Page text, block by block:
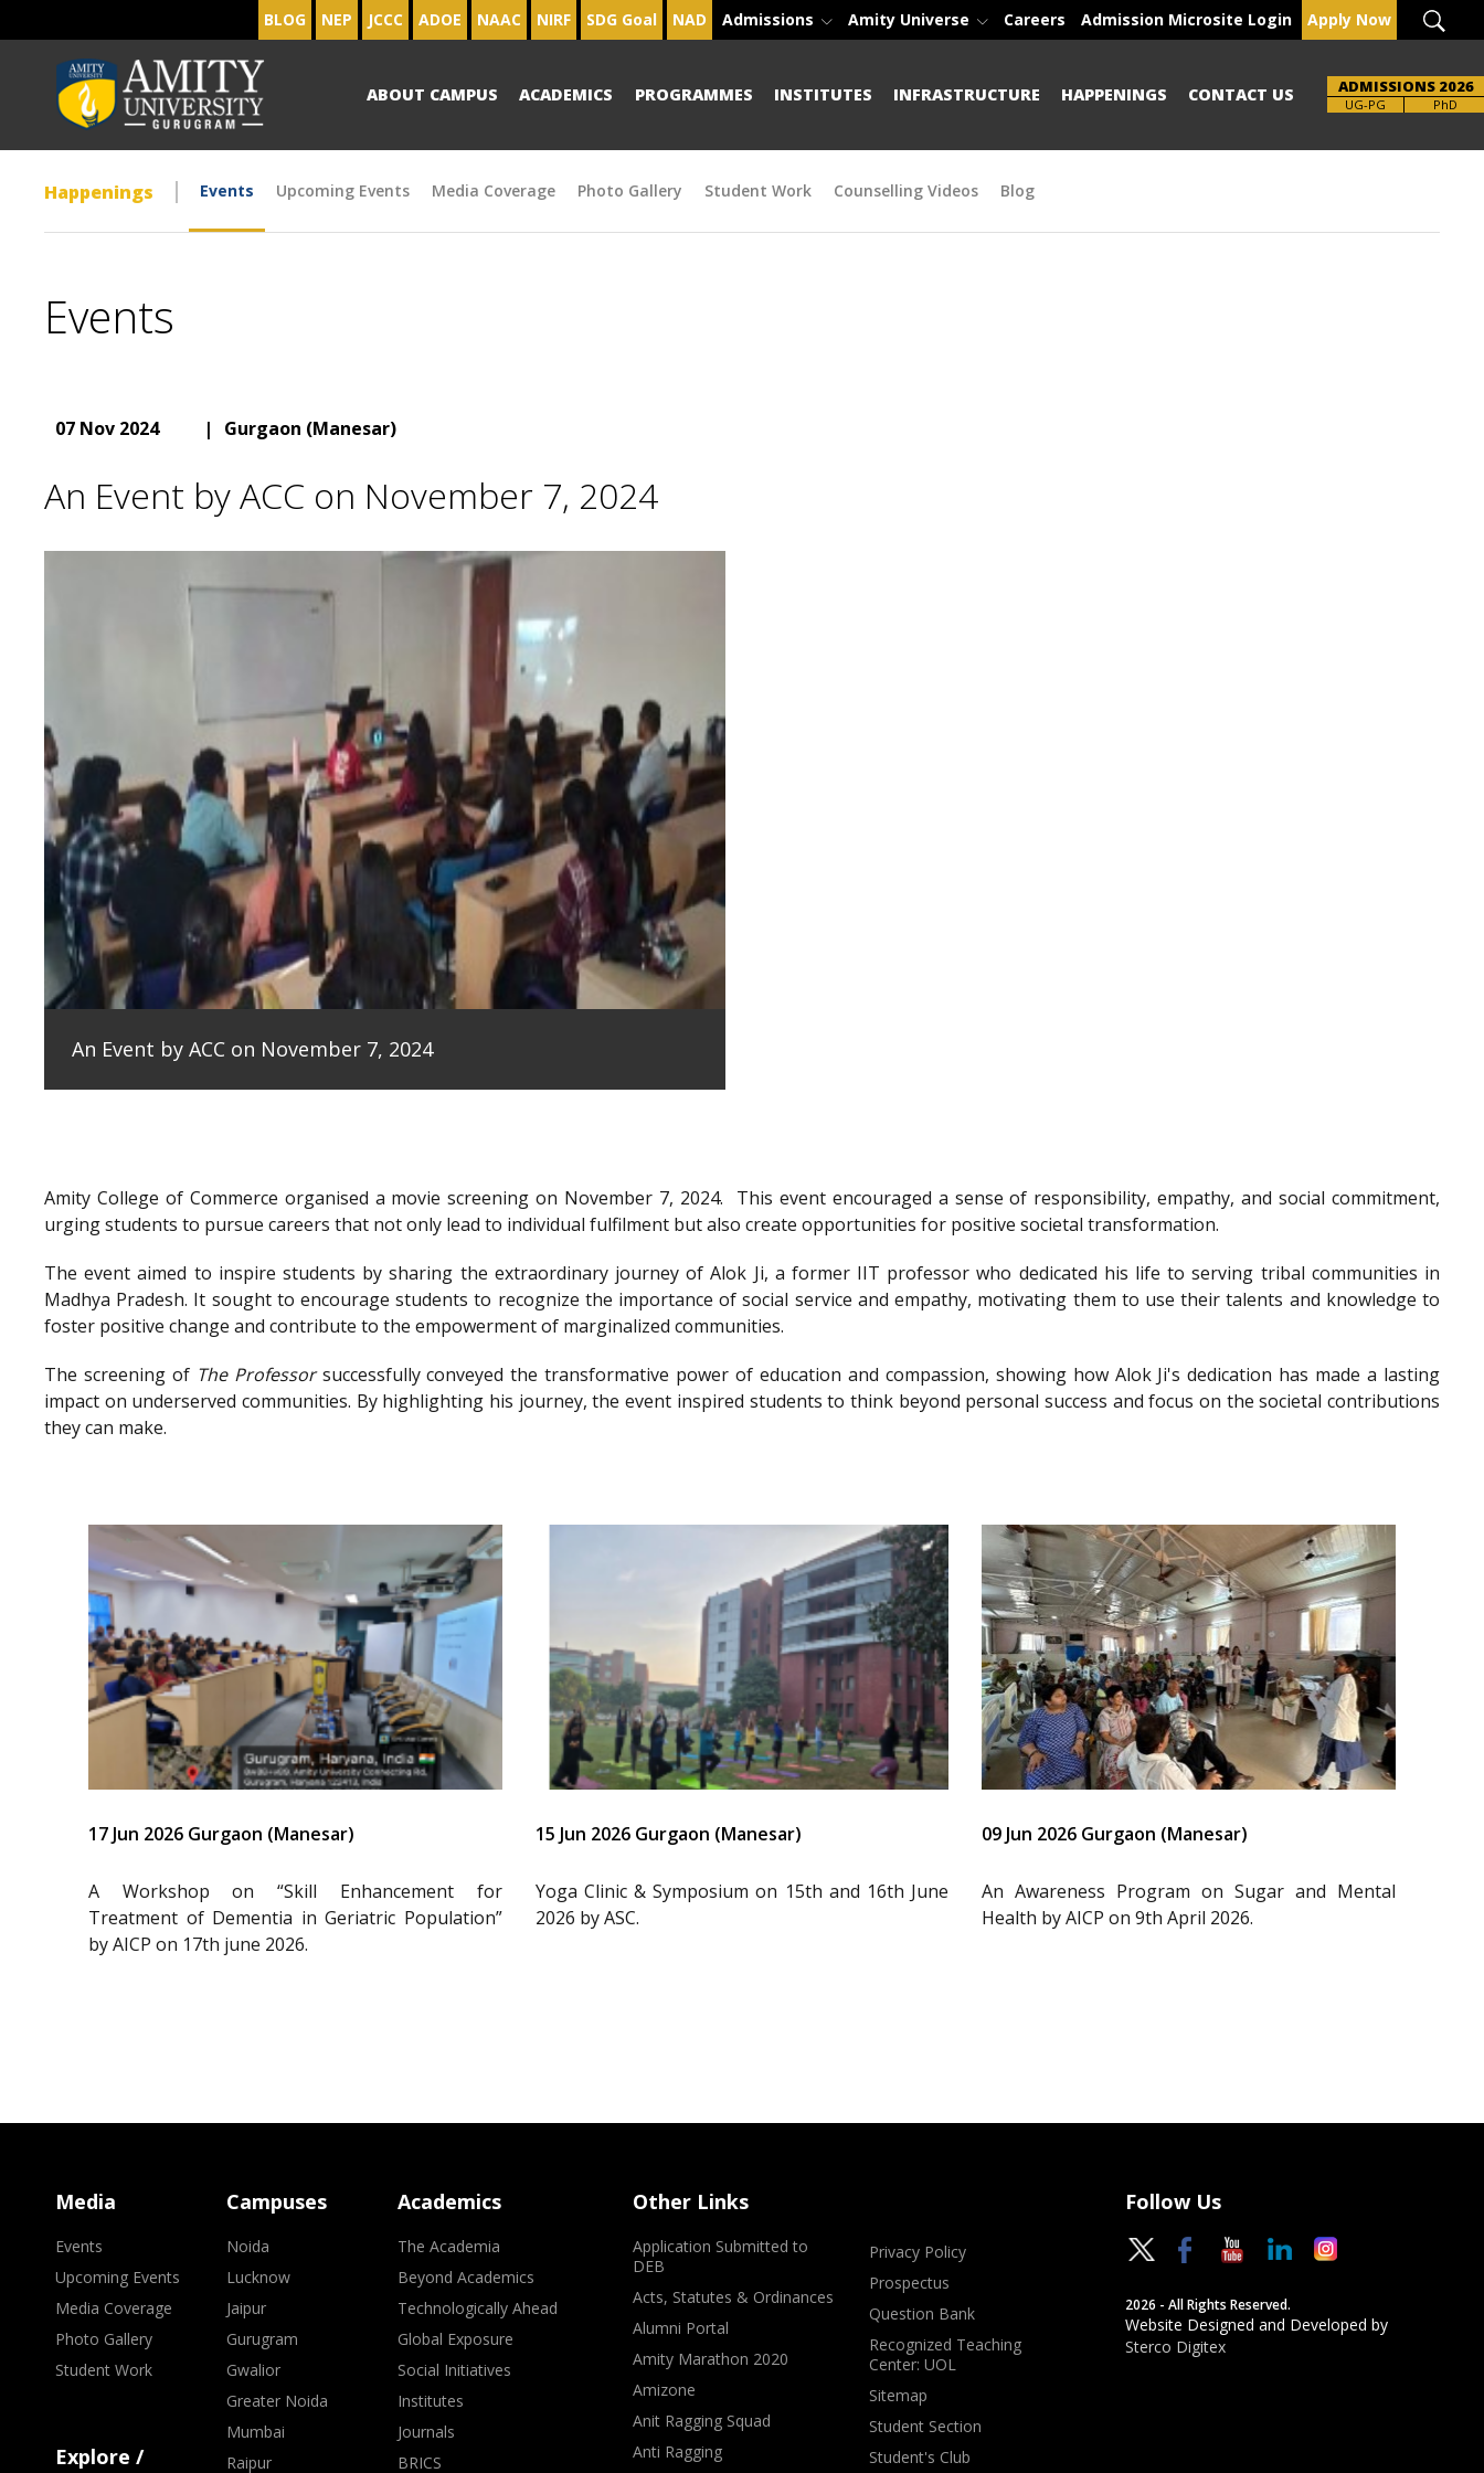
BLOG NEP JCCC ADOE NAAC NIRF SDG Goal NAD Admissions Amity Universe Careers Admission Microsite Login Apply Now
ABOUT CAMPUS ACADEMICS PROGRAMMES INSTITUTES INFRASTRUCTURE HAPPENINGS CONTACT US ADMISSIONS 2026
UG-PG
Brochure PhD
Happenings Events Upcoming Events Media Coverage Photo Gallery Student Work Counselling Videos Blog
Events
07 Nov 2024 | Gurgaon (Manesar)
An Event by ACC on November 7, 2024
An Event by ACC on November 7, 2024
Amity College of Commerce organised a movie screening on November 7, 2024.
This event encouraged a sense of responsibility, empathy, and social commitment,
urging students to pursue careers that not only lead to individual fulfilment but also create opportunities for positive societal transformation.
The event aimed to inspire students by sharing the extraordinary journey of Alok Ji, a former IIT professor who dedicated his life to serving tribal communities in
Madhya Pradesh. It sought to encourage students to recognize the importance of social service and empathy, motivating them to use their talents and knowledge to
foster positive change and contribute to the empowerment of marginalized communities.
The screening of The Professorsuccessfully conveyed the transformative power of education and compassion, showing how Alok Ji's dedication has made a lasting
impact on underserved communities. By highlighting his journey, the event inspired students to think beyond personal success and focus on the societal contributions
they can make.
17 Jun 2026 Gurgaon (Manesar)
A Workshop on “Skill Enhancement for
Treatment of Dementia in Geriatric Population”
by AICP on 17th june 2026.
15 Jun 2026 Gurgaon (Manesar)
Yoga Clinic & Symposium on 15th and 16th June
2026 by ASC.
09 Jun 2026 Gurgaon (Manesar)
An Awareness Program on Sugar and Mental
Health by AICP on 9th April 2026.
Media
Events
Upcoming Events
Media Coverage
Photo Gallery
Student Work
Explore /
Campuses
Noida
Lucknow
Jaipur
Gurugram
Gwalior
Greater Noida
Mumbai
Raipur
Academics
The Academia
Beyond Academics
Technologically Ahead
Global Exposure
Social Initiatives
Institutes
Journals
BRICS
Other Links
Application Submitted to
DEB
Acts, Statutes & Ordinances
Alumni Portal
Amity Marathon 2020
Amizone
Anit Ragging Squad
Anti Ragging
Privacy Policy
Prospectus
Question Bank
Recognized Teaching
Center: UOL
Sitemap
Student Section
Student's Club
Follow Us
2026 - All Rights Reserved.
Website Designed and Developed by
Sterco Digitex